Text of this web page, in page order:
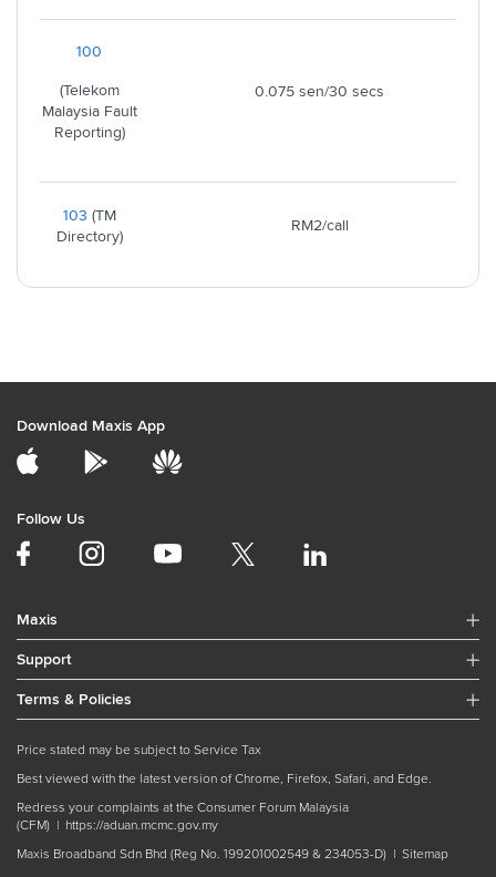
100
(Telekom
Malaysia Fault
Reporting)
0.075 sen/30 secs
103 (TM
Directory)
RM2/call
Download Maxis App
Follow Us
Maxis
Support
Terms & Policies
Price stated may be subject to Service Tax
Best viewed with the latest version of Chrome, Firefox, Safari, and Edge.
Redress your complaints at the Consumer Forum Malaysia
(CFM) | https://aduan.mcmc.gov.my
Maxis Broadband Sdn Bhd (Reg No. 199201002549 & 234053-D) | Sitemap